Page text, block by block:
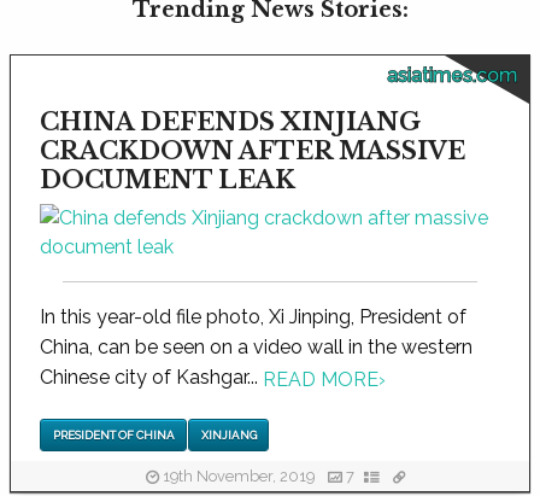
Trending News Stories:
asiatimes.com
CHINA DEFENDS XINJIANG
CRACKDOWN AFTER MASSIVE
DOCUMENT LEAK
In this year-old file photo, Xi Jinping, President of
China, can be seen on a video wall in the western
Chinese city of Kashgar... READ MORE›
PRESIDENT OF CHINA XINJIANG
19th November, 2019 7